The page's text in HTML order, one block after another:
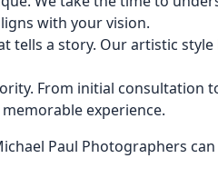
with your vision.
tells a story. Our artistic style
From initial consultation
experience.
Paul Photographers can